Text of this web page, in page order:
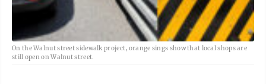
On the Walnut street sidewalk project, orange sings show that local shops are
still open on Walnut street.